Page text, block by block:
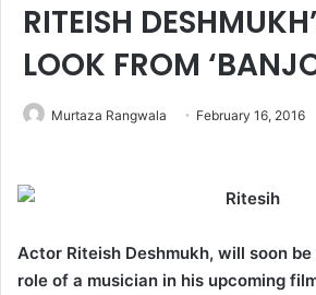
RITEISH
LOOK FROM
Murtaza Rangwala February 16, 2016
Actor Riteish Deshmukh, will soon
role of a musician in his upcoming film